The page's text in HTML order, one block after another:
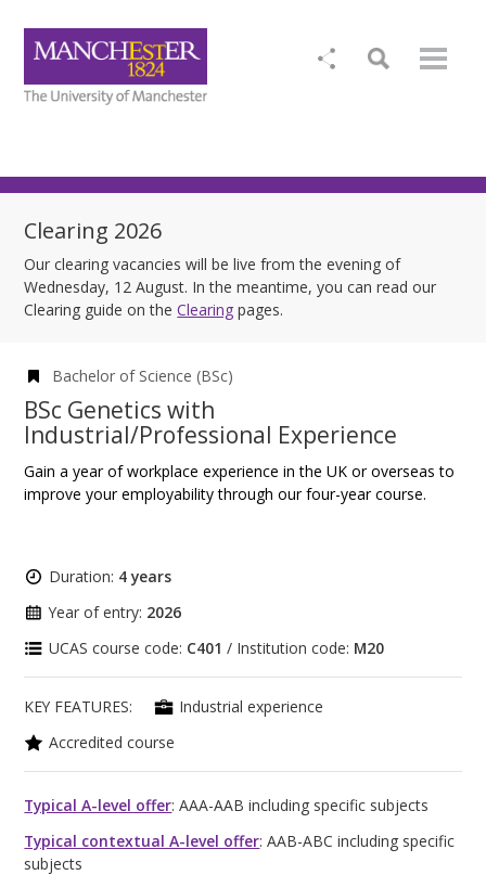
Clearing 2026
Our clearing vacancies will be live from the evening of
Wednesday, 12 August. In the meantime, you can read our
Clearing guide on theClearing pages.
Bachelor of Science (BSc)
BSc Genetics with
Industrial/Professional Experience
Gain a year of workplace experience in the UK or overseas to
improve your employability through our four-year course.
Duration: 4 years
Year of entry: 2026
UCAS course code: C401 / Institution code: M20
KEY FEATURES:
Industrial experience
Accredited course
Typical A-level offer: AAA-AAB including specific subjects
Typical contextual A-level offer: AAB-ABC including specific
subjects